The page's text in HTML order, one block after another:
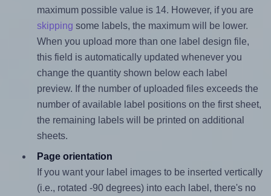
maximum possible value is 14. However, if you are
skipping some labels, the maximum will be lower.
When you upload more than one label design file,
this field is automatically updated whenever you
change the quantity shown below each label
preview. If the number of uploaded files exceeds the
number of available label positions on the first sheet,
the remaining labels will be printed on additional
sheets.
Page orientation
If you want your label images to be inserted vertically
(i.e., rotated -90 degrees) into each label, there's no